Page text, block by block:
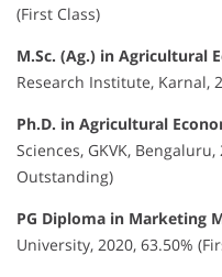
(First Class)
M.Sc. (Ag.) in Agricultural
Research Institute, Karnal,
Ph.D. in Agricultural
Sciences, GKVK, Bengaluru,
Outstanding)
PG Diploma in Marketing
University, 2020, 63.50%